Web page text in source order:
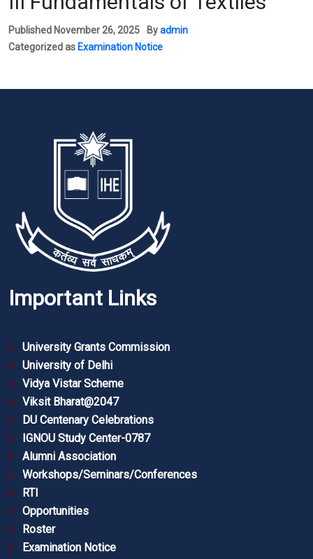
Published November 26, 2025 Byadmin
Categorized as Examination Notice
Important Links
University Grants Commission
University of Delhi
Vidya Vistar Scheme
Viksit Bharat@2047
DU Centenary Celebrations
IGNOU Study Center-0787
Alumni Association
Workshops/Seminars/Conferences
RTI
Opportunities
Roster
Examination Notice